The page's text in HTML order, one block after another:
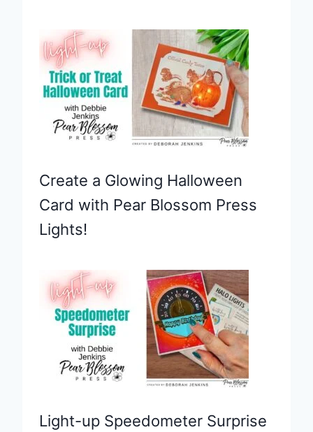
Create a Glowing Halloween
Card with Pear Blossom Press
Lights!
Light-up Speedometer Surprise